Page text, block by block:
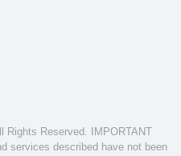
Rights Reserved. IMPORTANT
services described have not been